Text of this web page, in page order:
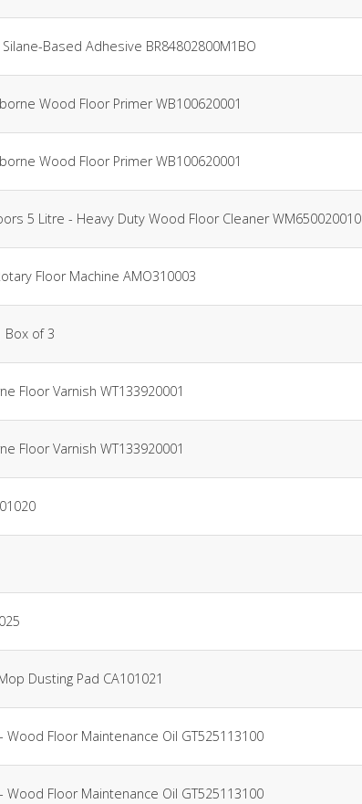
Based Adhesive BR84802800M1BO
Wood Floor Primer WB100620001
Wood Floor Primer WB100620001
5 Litre - Heavy Duty Wood Floor Cleaner WM650020010
Floor Machine AMO310003
of 3
Floor Varnish WT133920001
Floor Varnish WT133920001
Dusting Pad CA101021
Floor Maintenance Oil GT525113100
Floor Maintenance Oil GT525113100